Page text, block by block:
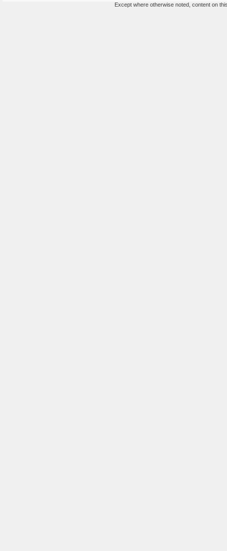
Except where otherwise noted, content on